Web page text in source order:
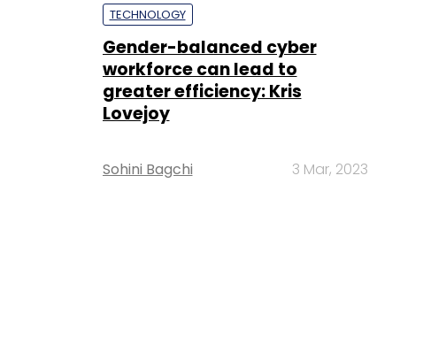
TECHNOLOGY
Gender-balanced cyber
workforce can lead to
greater efficiency: Kris
Lovejoy
Sohini Bagchi 3 Mar, 2023